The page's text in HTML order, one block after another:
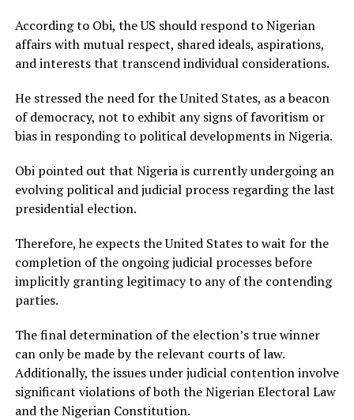
According to Obi, the US should respond to Nigerian
affairs with mutual respect, shared ideals, aspirations,
and interests that transcend individual considerations.
He stressed the need for the United States, as a beacon
of democracy, not to exhibit any signs of favoritism or
bias in responding to political developments in Nigeria.
Obi pointed out that Nigeria is currently undergoing an
evolving political and judicial process regarding the last
presidential election.
Therefore, he expects the United States to wait for the
completion of the ongoing judicial processes before
implicitly granting legitimacy to any of the contending
parties.
The final determination of the election’s true winner
can only be made by the relevant courts of law.
Additionally, the issues under judicial contention involve
significant violations of both the Nigerian Electoral Law
and the Nigerian Constitution.